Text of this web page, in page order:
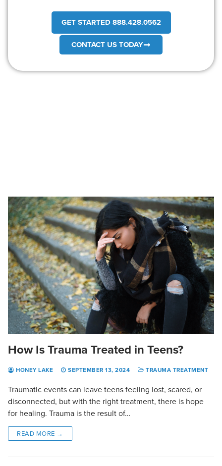
GET STARTED 888.428.0562
CONTACT US TODAY
How Is Trauma Treated in Teens?
HONEY LAKE SEPTEMBER 13, 2024 TRAUMA TREATMENT
Traumatic events can leave teens feeling lost, scared, or
disconnected, but with the right treatment, there is hope
for healing. Trauma is the result of…
READ MORE →